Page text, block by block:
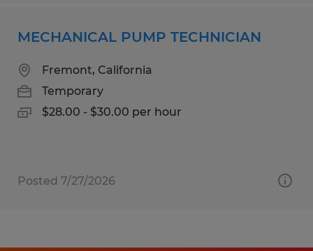
MECHANICAL PUMP TECHNICIAN
Fremont, California
Temporary
$28.00 - $30.00 per hour
Posted 7/27/2026